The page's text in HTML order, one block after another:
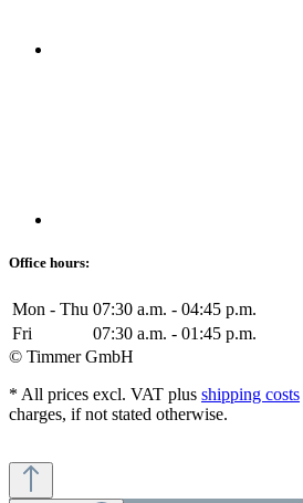
Office hours:
Mon - Thu 07:30 a.m. - 04:45 p.m.
Fri
07:30 a.m. - 01:45 p.m.
© Timmer GmbH
* All prices excl. VAT plus shipping costs
charges, if not stated otherwise.